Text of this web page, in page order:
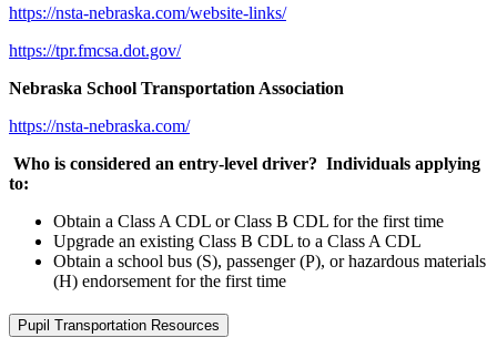
https://nsta-nebraska.com/website-links/
https://tpr.fmcsa.dot.gov/
Nebraska School Transportation Association
https://nsta-nebraska.com/
Who is considered an entry-level driver? Individuals applying
to:
Obtain a Class A CDL or Class B CDL for the first time
Upgrade an existing Class B CDL to a Class A CDL
Obtain a school bus (S), passenger (P), or hazardous materials
(H) endorsement for the first time
Pupil Transportation Resources